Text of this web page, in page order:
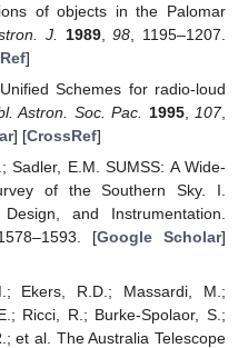
of objects in the Palomar
J. 1989,98 , 1195–1207.
]
Schemes for radio-loud
Astron. Soc. Pac. 1995, 107,
] [CrossRef]
Sadler, E.M. SUMSS: A Wide-
of the Southern Sky. I.
and Instrumentation.
[Google Scholar]
Ekers, R.D.; Massardi, M.;
Ricci, R.; Burke-Spolaor, S.;
et al. The Australia Telescope